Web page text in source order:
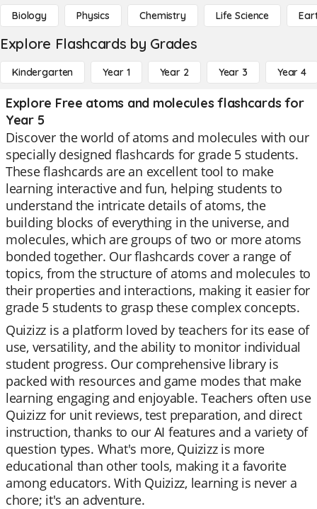
Biology Physics Chemistry Life Science
Explore Flashcards by Grades
Kindergarten Year 1 Year 2 Year 3 Year 4
Explore Free atoms and molecules flashcards for
Year 5
Discover the world of atoms and molecules with our
specially designed flashcards for grade 5 students.
These flashcards are an excellent tool to make
learning interactive and fun, helping students to
understand the intricate details of atoms, the
building blocks of everything in the universe, and
molecules, which are groups of two or more atoms
bonded together. Our flashcards cover a range of
topics, from the structure of atoms and molecules to
their properties and interactions, making it easier for
grade 5 students to grasp these complex concepts.
Quizizz is a platform loved by teachers for its ease of
use, versatility, and the ability to monitor individual
student progress. Our comprehensive library is
packed with resources and game modes that make
learning engaging and enjoyable. Teachers often use
Quizizz for unit reviews, test preparation, and direct
instruction, thanks to our AI features and a variety of
question types. What's more, Quizizz is more
educational than other tools, making it a favorite
among educators. With Quizizz, learning is never a
chore; it's an adventure.